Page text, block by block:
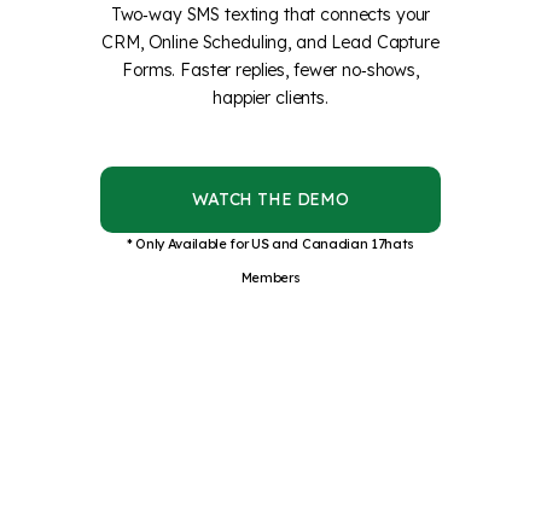
Two‑way SMS texting that connects your
CRM, Online Scheduling, and Lead Capture
Forms. Faster replies, fewer no‑shows,
happier clients.
WATCH THE DEMO
* Only Available for US and Canadian 17hats
Members